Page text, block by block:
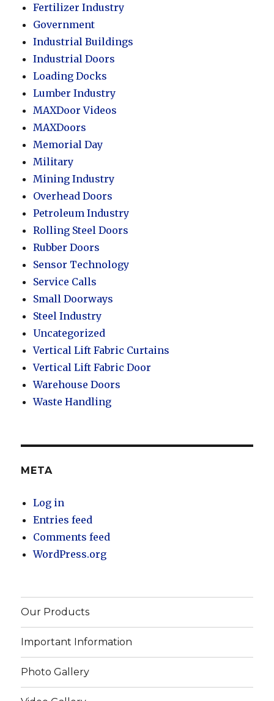
Fertilizer Industry
Government
Industrial Buildings
Industrial Doors
Loading Docks
Lumber Industry
MAXDoor Videos
MAXDoors
Memorial Day
Military
Mining Industry
Overhead Doors
Petroleum Industry
Rolling Steel Doors
Rubber Doors
Sensor Technology
Service Calls
Small Doorways
Steel Industry
Uncategorized
Vertical Lift Fabric Curtains
Vertical Lift Fabric Door
Warehouse Doors
Waste Handling
META
Log in
Entries feed
Comments feed
WordPress.org
Our Products
Important Information
Photo Gallery